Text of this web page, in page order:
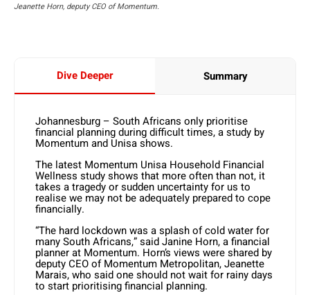
Jeanette Horn, deputy CEO of Momentum.
Dive Deeper Summary
Johannesburg – South Africans only prioritise
financial planning during difficult times, a study by
Momentum and Unisa shows.
The latest Momentum Unisa Household Financial
Wellness study shows that more often than not, it
takes a tragedy or sudden uncertainty for us to
realise we may not be adequately prepared to cope
financially.
“The hard lockdown was a splash of cold water for
many South Africans,” said Janine Horn, a financial
planner at Momentum. Horn’s views were shared by
deputy CEO of Momentum Metropolitan, Jeanette
Marais, who said one should not wait for rainy days
to start prioritising financial planning.